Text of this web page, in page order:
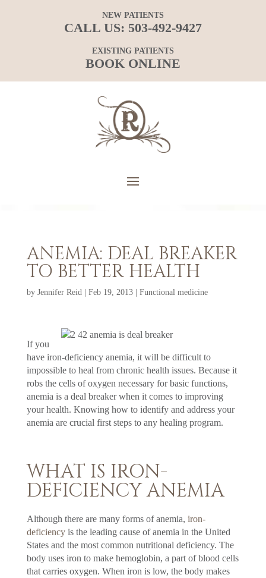
NEW PATIENTS
CALL US: 503-492-9427
EXISTING PATIENTS
BOOK ONLINE
ANEMIA: DEAL BREAKER
TO BETTER HEALTH
by Jennifer Reid Feb 19, 2013| Functional medicine
If you
have iron-deficiency anemia, it will be difficult to
impossible to heal from chronic health issues. Because it
robs the cells of oxygen necessary for basic functions,
anemia is a deal breaker when it comes to improving
your health. Knowing how to identify and address your
anemia are crucial first steps to any healing program.
WHAT IS IRON-
DEFICIENCY ANEMIA
Although there are many forms of anemia, iron-
deficiencyis the leading cause of anemia in the United
States and the most common nutritional deficiency. The
body uses iron to make hemoglobin, a part of blood cells
that carries oxygen. When iron is low, the body makes